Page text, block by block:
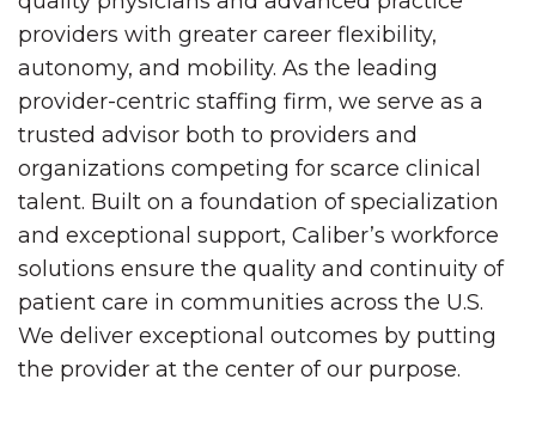
providers with greater career flexibility,
autonomy, and mobility. As the leading
provider-centric staffing firm, we serve as a
trusted advisor both to providers and
organizations competing for scarce clinical
talent. Built on a foundation of specialization
and exceptional support, Caliber’s workforce
solutions ensure the quality and continuity of
patient care in communities across the U.S.
We deliver exceptional outcomes by putting
the provider at the center of our purpose.